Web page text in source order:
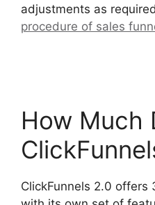
adjustments as
procedure of sales
How Much
ClickFunnels 2.0 offers